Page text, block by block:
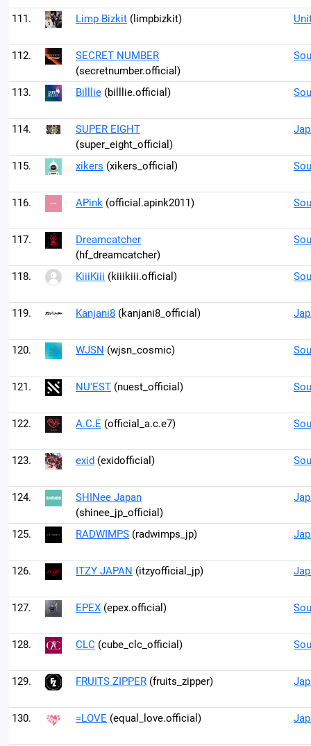
111. Limp Bizkit (limpbizkit)
112.
SECRET NUMBER
(secretnumber.official)
113. Billlie (billlie.official)
114.
SUPER EIGHT
(super_eight_official)
115. xikers (xikers_official)
116. APink (official.apink2011)
117.
Dreamcatcher
(hf_dreamcatcher)
118. KiiiKiii (kiiikiii.official)
119. Kanjani8 (kanjani8_official)
120. WJSN (wjsn_cosmic)
121. NU'EST (nuest_official)
122. A.C.E (official_a.c.e7)
123. exid (exidofficial)
124.
SHINee Japan
(shinee_jp_official)
125. RADWIMPS (radwimps_jp)
126. ITZY JAPAN (itzyofficial_jp)
127. EPEX (epex.official)
128. CLC (cube_clc_official)
129. FRUITS ZIPPER (fruits_zipper)
130. =LOVE (equal_love.official)